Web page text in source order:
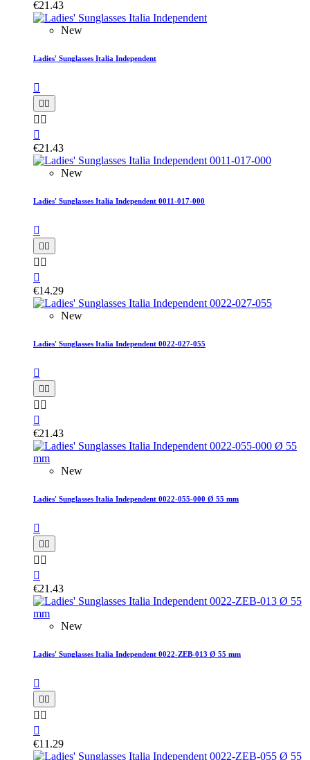
€21.43
New
Ladies' Sunglasses Italia Independent

 
 

€21.43
New
Ladies' Sunglasses Italia Independent 0011-017-000

 
 

€14.29
New
Ladies' Sunglasses Italia Independent 0022-027-055

 
 

€21.43
New
Ladies' Sunglasses Italia Independent 0022-055-000 Ø 55 mm

 
 

€21.43
New
Ladies' Sunglasses Italia Independent 0022-ZEB-013 Ø 55 mm

 
 

€11.29